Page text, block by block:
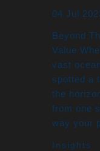
04 Jul
Beyond
Value
vast
spotted a
the
from one
way your
Insights